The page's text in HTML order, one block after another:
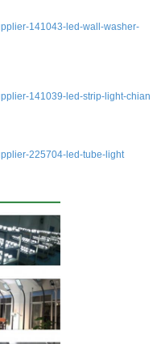
141043-led-wall-washer-
141039-led-strip-light-chian
225704-led-tube-light